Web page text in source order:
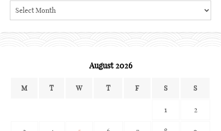
Search
the
August 2026
M T W T F S S
1 2